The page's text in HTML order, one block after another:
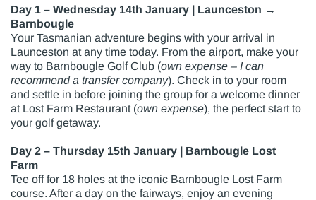
Day 1 – Wednesday 14th January | Launceston →
Barnbougle
Your Tasmanian adventure begins with your arrival in
Launceston at any time today. From the airport, make your
way to Barnbougle Golf Club (own expense – I can
recommend a transfer company). Check in to your room
and settle in before joining the group for a welcome dinner
at Lost Farm Restaurant (own expense), the perfect start to
your golf getaway.
Day 2 – Thursday 15th January | Barnbougle Lost
Farm
Tee off for 18 holes at the iconic Barnbougle Lost Farm
course. After a day on the fairways, enjoy an evening